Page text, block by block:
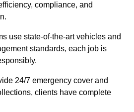
compliance, and
use state-of-the-art vehicles and
standards, each job is
24/7 emergency cover and
clients have complete